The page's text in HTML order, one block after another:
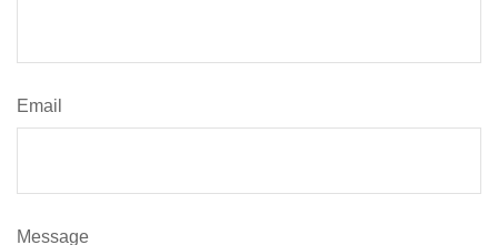
Email
Message